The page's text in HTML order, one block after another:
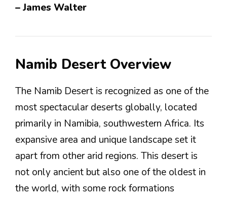
– James Walter
Namib Desert Overview
The Namib Desert is recognized as one of the
most spectacular deserts globally, located
primarily in Namibia, southwestern Africa. Its
expansive area and unique landscape set it
apart from other arid regions. This desert is
not only ancient but also one of the oldest in
the world, with some rock formations